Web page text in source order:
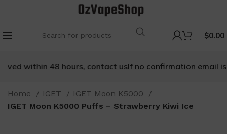
$0.00
within 48 hours, contact us If no confirmation email is
Home IGET
IGET Moon K5000
IGET Moon K5000 Puffs – Strawberry Kiwi Ice